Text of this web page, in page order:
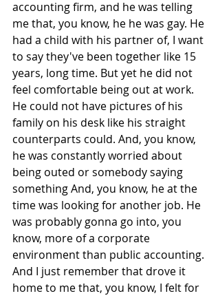
accounting firm, and he was telling
me that, you know, he he was gay. He
had a child with his partner of, I want
to say they've been together like 15
years, long time. But yet he did not
feel comfortable being out at work.
He could not have pictures of his
family on his desk like his straight
counterparts could. And, you know,
he was constantly worried about
being outed or somebody saying
something And, you know, he at the
time was looking for another job. He
was probably gonna go into, you
know, more of a corporate
environment than public accounting.
And I just remember that drove it
home to me that, you know, I felt for